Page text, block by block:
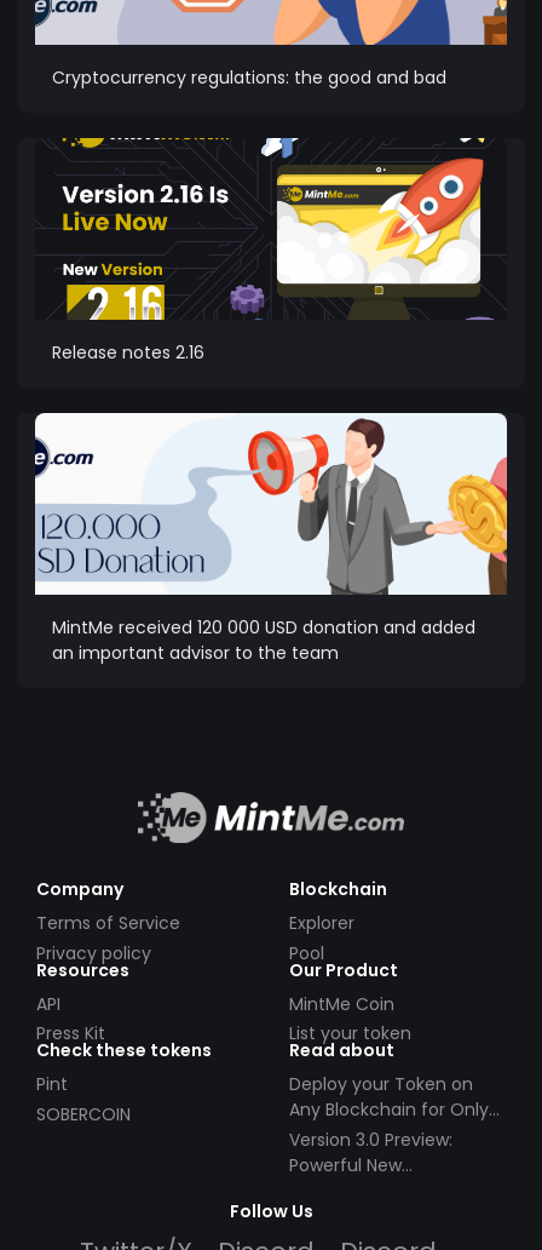
Cryptocurrency regulations: the good and bad
Release notes 2.16
MintMe received 120 000 USD donation and added
an important advisor to the team
Company
Terms of Service
Privacy policy
Blockchain
Explorer
Pool
Resources
API
Press Kit
Our Product
MintMe Coin
List your token
Check these tokens
Pint
SOBERCOIN
Read about
Deploy your Token on
Any Blockchain for Only
$49!
Version 3.0 Preview:
Powerful New
Follow Us